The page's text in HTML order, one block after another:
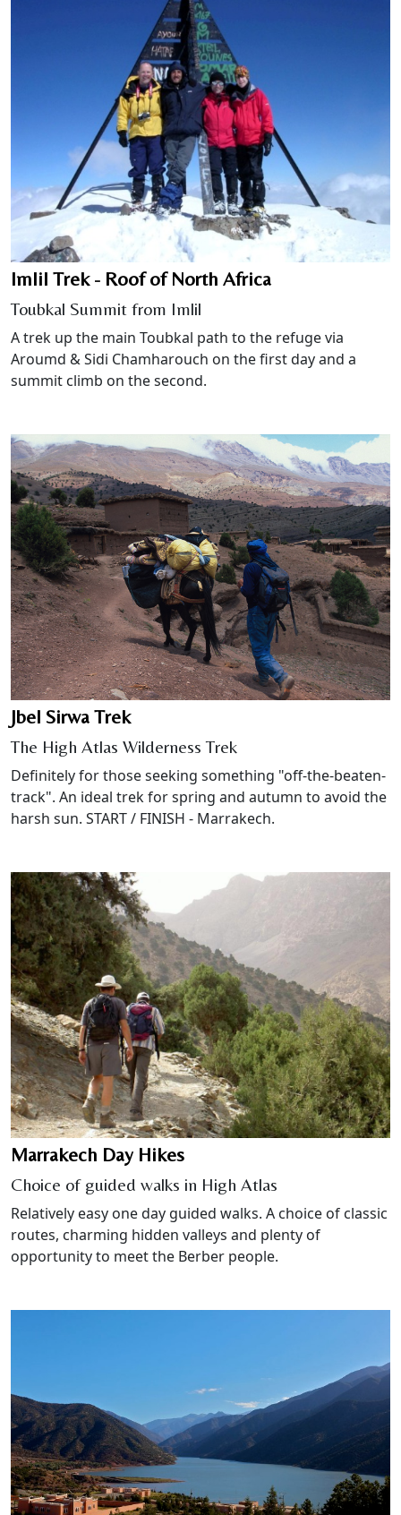
Imlil Trek - Roof of North Africa
Toubkal Summit from Imlil
A trek up the main Toubkal path to the refuge via
Aroumd & Sidi Chamharouch on the first day and a
summit climb on the second.
Jbel Sirwa Trek
The High Atlas Wilderness Trek
Definitely for those seeking something "off-the-beaten-
track". An ideal trek for spring and autumn to avoid the
harsh sun. START / FINISH - Marrakech.
Marrakech Day Hikes
Choice of guided walks in High Atlas
Relatively easy one day guided walks. A choice of classic
routes, charming hidden valleys and plenty of
opportunity to meet the Berber people.